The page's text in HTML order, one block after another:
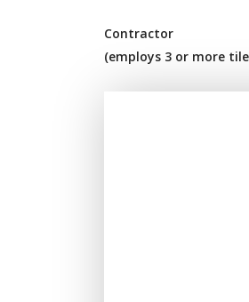
Contractor
(employs 3 or more